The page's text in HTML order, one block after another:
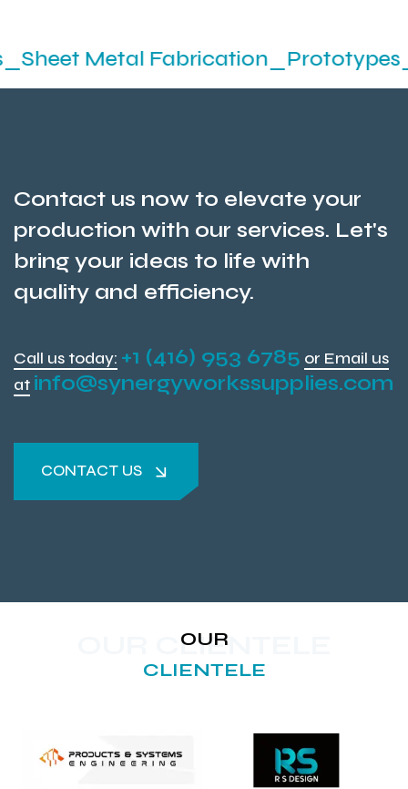
Contact us now to elevate your
production with our services. Let's
bring your ideas to life with
quality and efficiency.
Call us today: +1 (416) 953 6785 or Email us
at info@synergyworkssupplies.com
CONTACT US
OUR CLIENTELE
OUR
CLIENTELE